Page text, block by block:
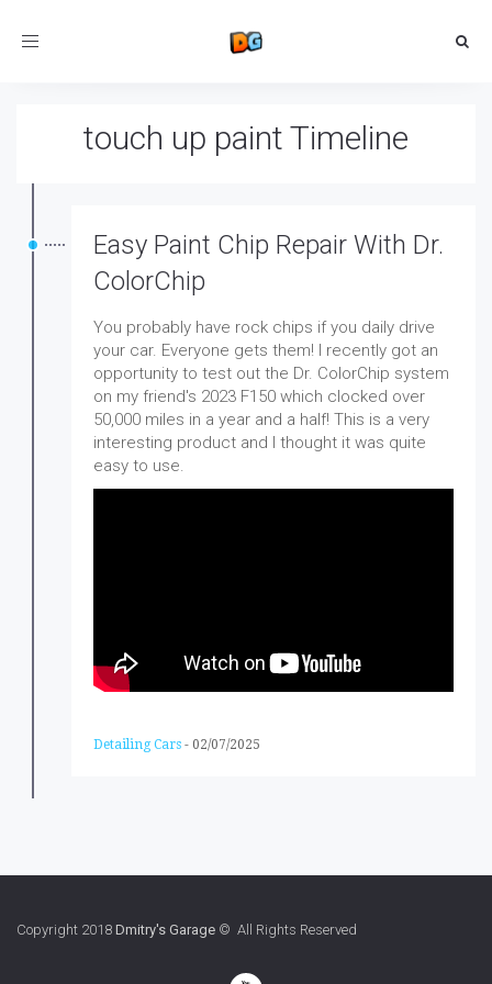
Toggle
touch up paint Timeline
Easy Paint Chip Repair With Dr.
ColorChip
You probably have rock chips if you daily drive
your car. Everyone gets them! I recently got an
opportunity to test out the Dr. ColorChip system
on my friend's 2023 F150 which clocked over
50,000 miles in a year and a half! This is a very
interesting product and I thought it was quite
easy to use.
Detailing Cars - 02/07/2025
Copyright 2018 Dmitry's Garage © All Rights Reserved